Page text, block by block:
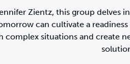
Zientz, this group delves
can cultivate a
complex situations and create